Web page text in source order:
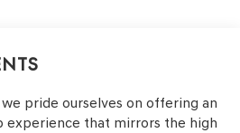
pride ourselves on offering an
experience that mirrors the high